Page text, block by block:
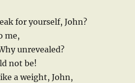
for yourself, John?
me,
unrevealed?
not be!
a weight, John,